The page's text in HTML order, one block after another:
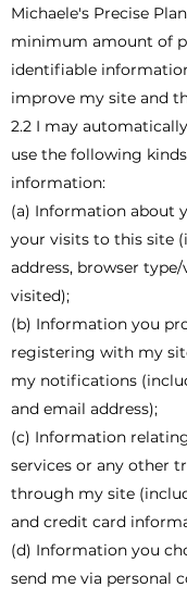
Michaele's Precise
minimum amount of
identifiable
improve my site and
2.2 I may
use the following
information:
(a) Information about
your visits to this site
address, browser
visited);
(b) Information you
registering with my
my notifications
and email address);
(c) Information
services or any other
through my site
and credit card
(d) Information you
send me via personal